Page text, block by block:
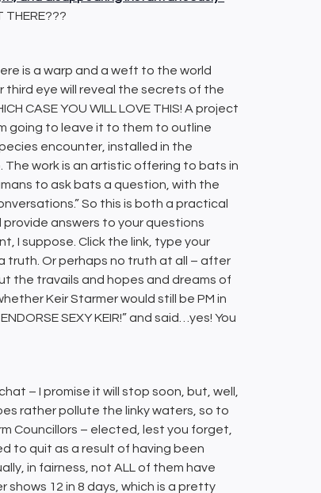
THERE???
is a warp and a weft to the world
eye will reveal the secrets of the
CASE YOU WILL LOVE THIS! A project
going to leave it to them to outline
encounter, installed in the
The work is an artistic offering to bats in
to ask bats a question, with the
So this is both a practical
answers to your questions
I suppose. Click the link, type your
a truth. Or perhaps no truth at all – after
the travails and hopes and dreams of
Keir Starmer would still be PM in
SEXY KEIR!” and said…yes! You
– I promise it will stop soon, but, well,
rather pollute the linky waters, so to
Councillors – elected, lest you forget,
to quit as a result of having been
in fairness, not ALL of them have
12 in 8 days, which is a pretty